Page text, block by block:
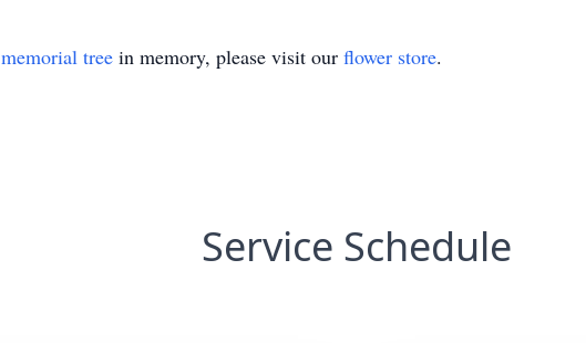
memorial tree in memory, please visit our flower store.
Service Schedule